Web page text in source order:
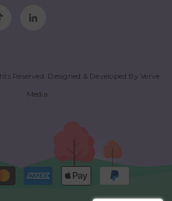
Reserved. Designed & Developed ByVerve
Media
Payment
methods